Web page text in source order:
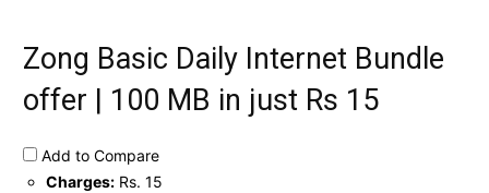
Zong Basic Daily Internet Bundle
offer | 100 MB in just Rs 15
Add to Compare
Charges: Rs. 15